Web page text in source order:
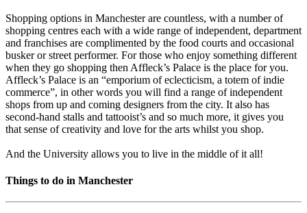
Shopping options in Manchester are countless, with a number of
shopping centres each with a wide range of independent, department
and franchises are complimented by the food courts and occasional
busker or street performer. For those who enjoy something different
when they go shopping then Affleck’s Palace is the place for you.
Affleck’s Palace is an “emporium of eclecticism, a totem of indie
commerce”, in other words you will find a range of independent
shops from up and coming designers from the city. It also has
second-hand stalls and tattooist’s and so much more, it gives you
that sense of creativity and love for the arts whilst you shop.
And the University allows you to live in the middle of it all!
Things to do in Manchester